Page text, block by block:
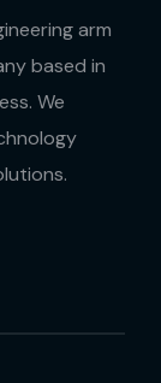
arm
based in
We